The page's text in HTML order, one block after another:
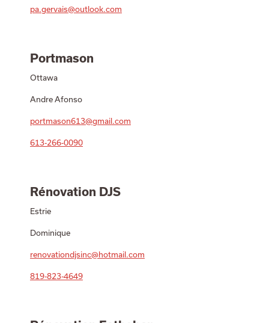
pa.gervais@outlook.com
Portmason
Ottawa
Andre Afonso
portmason613@gmail.com
613-266-0090
Rénovation DJS
Estrie
Dominique
renovationdjsinc@hotmail.com
819-823-4649